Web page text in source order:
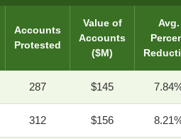
Accounts
Protested
Value of
Accounts
($M)
Avg.
287 $145
312 $156